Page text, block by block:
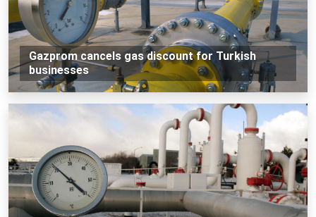
Gazprom cancels gas discount for Turkish
businesses